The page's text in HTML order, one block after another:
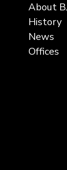
About
History
News
Offices